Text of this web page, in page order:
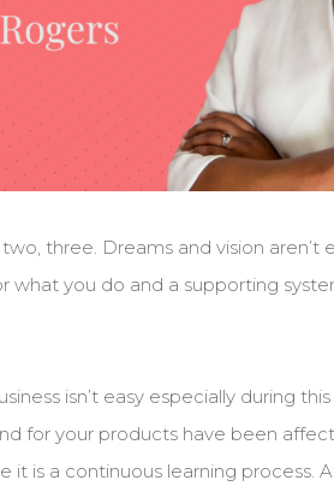
three. Dreams and vision
what you do and a supporting
isn’t easy especially during
for your products have been
is a continuous learning process.